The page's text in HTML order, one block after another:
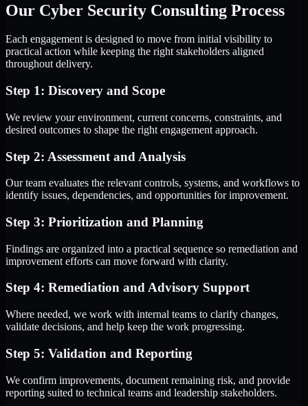
Our Cyber Security Consulting Process
Each engagement is designed to move from initial visibility to
practical action while keeping the right stakeholders aligned
throughout delivery.
Step 1: Discovery and Scope
We review your environment, current concerns, constraints, and
desired outcomes to shape the right engagement approach.
Step 2: Assessment and Analysis
Our team evaluates the relevant controls, systems, and workflows to
identify issues, dependencies, and opportunities for improvement.
Step 3: Prioritization and Planning
Findings are organized into a practical sequence so remediation and
improvement efforts can move forward with clarity.
Step 4: Remediation and Advisory Support
Where needed, we work with internal teams to clarify changes,
validate decisions, and help keep the work progressing.
Step 5: Validation and Reporting
We confirm improvements, document remaining risk, and provide
reporting suited to technical teams and leadership stakeholders.